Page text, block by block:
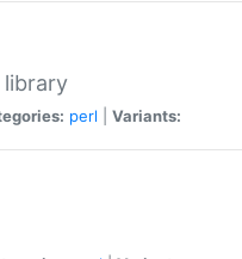
library
perl Variants: